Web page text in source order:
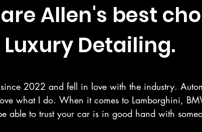
Allen's best
Luxury Detailing.
2022 and fell in love with the industry.
what I do. When it comes to Lamborghini,
able to trust your car is in good hand with